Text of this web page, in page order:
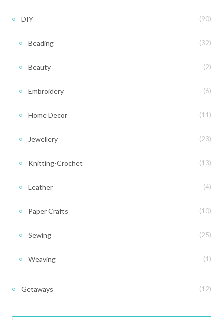
DIY (90)
Beading (32)
Beauty (2)
Embroidery (6)
Home Decor (11)
Jewellery (23)
Knitting-Crochet (13)
Leather (4)
Paper Crafts (10)
Sewing (25)
Weaving (1)
Getaways (12)